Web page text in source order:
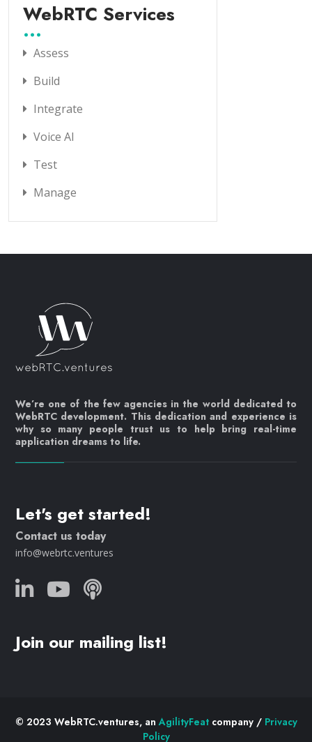
WebRTC Services
Assess
Build
Integrate
Voice AI
Test
Manage
We’re one of the few agencies in the world dedicated to
WebRTC development. This dedication and experience is
why so many people trust us to help bring real-time
application dreams to life.
Let's get started!
Contact us today
info@webrtc.ventures
Join our mailing list!
© 2023 WebRTC.ventures, anAgilityFeatcompany / Privacy
Policy